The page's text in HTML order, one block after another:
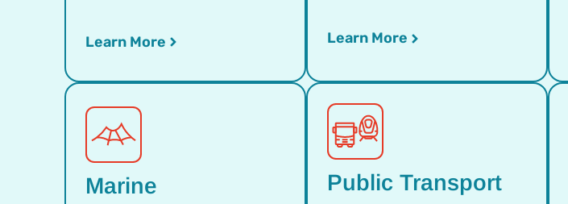
Learn More Learn More
Marine Public Transport